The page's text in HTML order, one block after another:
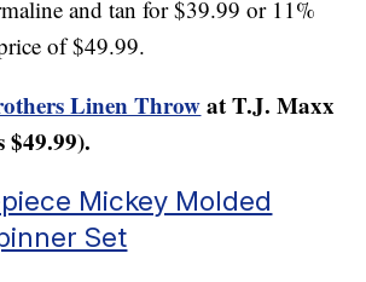
and tan for $39.99 or 11%
of $49.99.
Linen Throwat T.J. Maxx
$49.99).
Mickey Molded
Set